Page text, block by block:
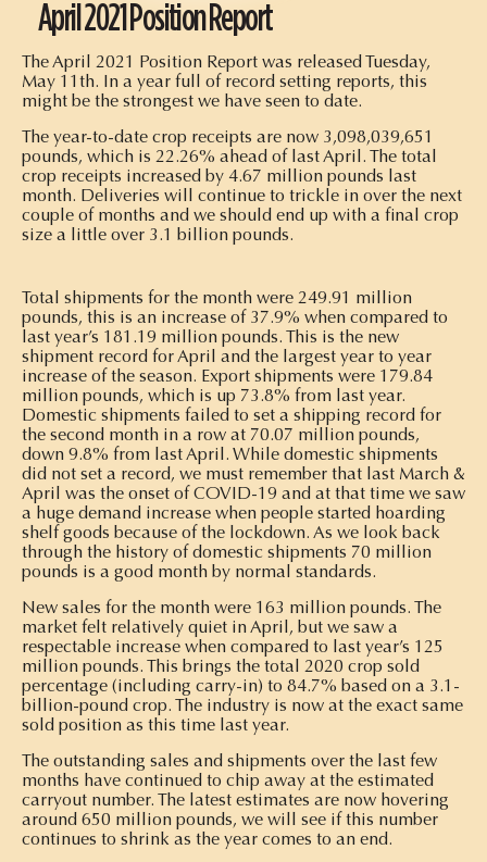
April 2021 Position Report
The April 2021 Position Report was released Tuesday,
May 11th. In a year full of record setting reports, this
might be the strongest we have seen to date.
The year-to-date crop receipts are now 3,098,039,651
pounds, which is 22.26% ahead of last April. The total
crop receipts increased by 4.67 million pounds last
month. Deliveries will continue to trickle in over the next
couple of months and we should end up with a final crop
size a little over 3.1 billion pounds.
Total shipments for the month were 249.91 million
pounds, this is an increase of 37.9% when compared to
last year’s 181.19 million pounds. This is the new
shipment record for April and the largest year to year
increase of the season. Export shipments were 179.84
million pounds, which is up 73.8% from last year.
Domestic shipments failed to set a shipping record for
the second month in a row at 70.07 million pounds,
down 9.8% from last April. While domestic shipments
did not set a record, we must remember that last March &
April was the onset of COVID-19 and at that time we saw
a huge demand increase when people started hoarding
shelf goods because of the lockdown. As we look back
through the history of domestic shipments 70 million
pounds is a good month by normal standards.
New sales for the month were 163 million pounds. The
market felt relatively quiet in April, but we saw a
respectable increase when compared to last year’s 125
million pounds. This brings the total 2020 crop sold
percentage (including carry-in) to 84.7% based on a 3.1-
billion-pound crop. The industry is now at the exact same
sold position as this time last year.
The outstanding sales and shipments over the last few
months have continued to chip away at the estimated
carryout number. The latest estimates are now hovering
around 650 million pounds, we will see if this number
continues to shrink as the year comes to an end.